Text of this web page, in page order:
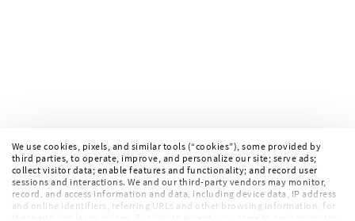
We use cookies, pixels, and similar tools (“cookies”), some provided by
third parties, to operate, improve, and personalize our site; serve ads;
collect visitor data; enable features and functionality; and record user
sessions and interactions. We and our third-party vendors may monitor,
record, and access information and data, including device data, IP address
and online identifiers, referring URLs and other browsing information, for